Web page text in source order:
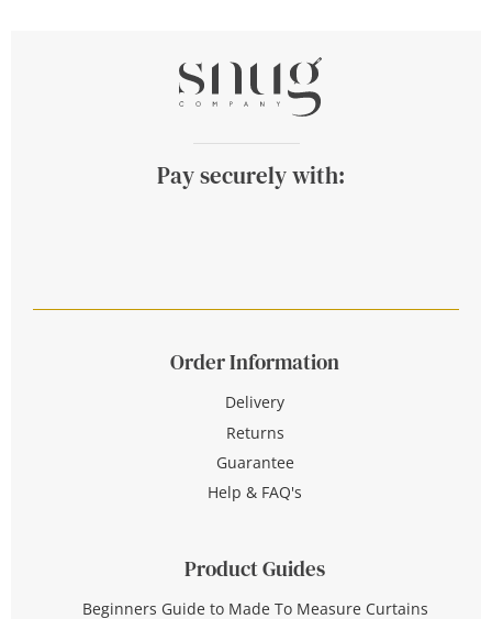
Pay securely with:
Order Information
Delivery
Returns
Guarantee
Help & FAQ's
Product Guides
Beginners Guide to Made To Measure Curtains